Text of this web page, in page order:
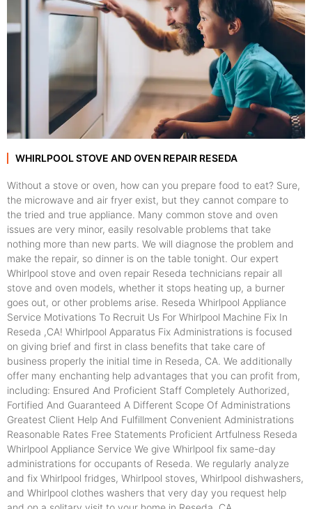
WHIRLPOOL STOVE AND OVEN REPAIR RESEDA
Without a stove or oven, how can you prepare food to eat? Sure,
the microwave and air fryer exist, but they cannot compare to
the tried and true appliance. Many common stove and oven
issues are very minor, easily resolvable problems that take
nothing more than new parts. We will diagnose the problem and
make the repair, so dinner is on the table tonight. Our expert
Whirlpool stove and oven repair Reseda technicians repair all
stove and oven models, whether it stops heating up, a burner
goes out, or other problems arise. Reseda Whirlpool Appliance
Service Motivations To Recruit Us For Whirlpool Machine Fix In
Reseda ,CA! Whirlpool Apparatus Fix Administrations is focused
on giving brief and first in class benefits that take care of
business properly the initial time in Reseda, CA. We additionally
offer many enchanting help advantages that you can profit from,
including: Ensured And Proficient Staff Completely Authorized,
Fortified And Guaranteed A Different Scope Of Administrations
Greatest Client Help And Fulfillment Convenient Administrations
Reasonable Rates Free Statements Proficient Artfulness Reseda
Whirlpool Appliance Service We give Whirlpool fix same-day
administrations for occupants of Reseda. We regularly analyze
and fix Whirlpool fridges, Whirlpool stoves, Whirlpool dishwashers,
and Whirlpool clothes washers that very day you request help